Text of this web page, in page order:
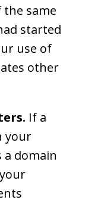
same
started
use of
other
If a
your
domain